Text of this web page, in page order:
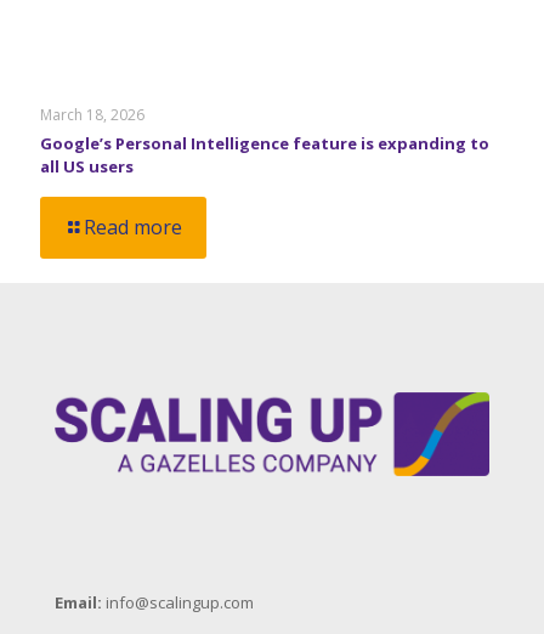
March 18, 2026
Google’s Personal Intelligence feature is expanding to
all US users
Read more
Email: info@scalingup.com